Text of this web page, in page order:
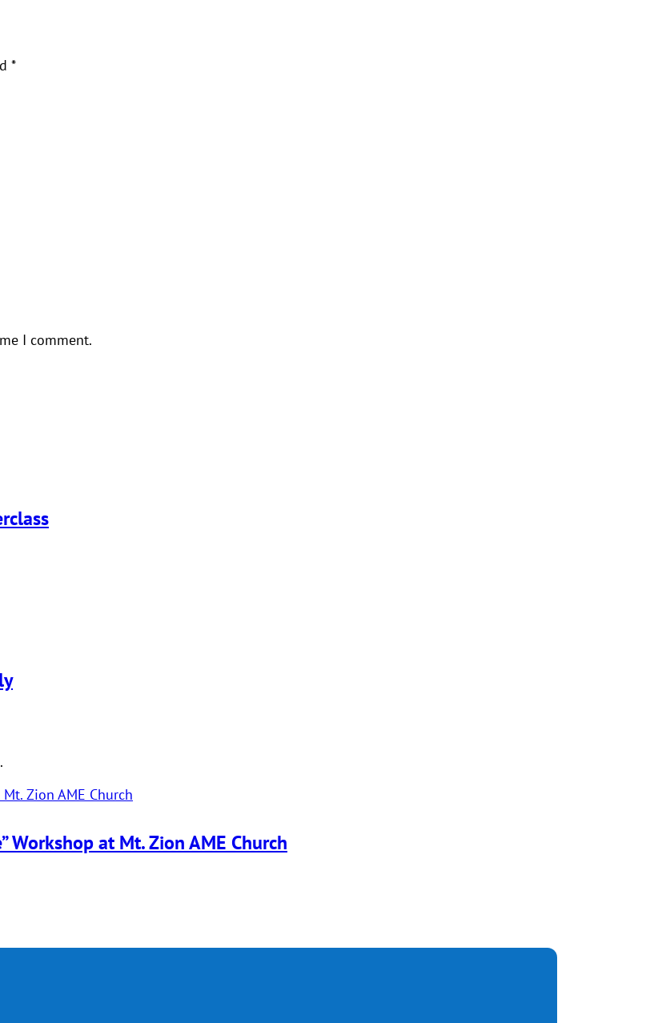
*
I comment.
at Mt. Zion AME Church